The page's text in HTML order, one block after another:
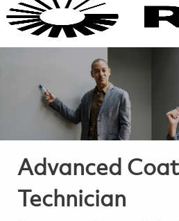
Advanced
Technician